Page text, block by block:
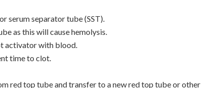
serum separator tube (SST).
as this will cause hemolysis.
activator with blood.
time to clot.
red top tube and transfer to a new red top tube or other